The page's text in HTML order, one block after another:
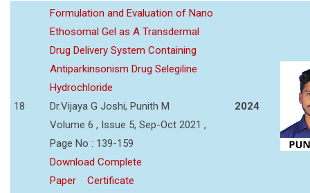
18
Formulation and Evaluation of Nano
Ethosomal Gel as A Transdermal
Drug Delivery System Containing
Antiparkinsonism Drug Selegiline
Hydrochloride
Dr.Vijaya G Joshi, Punith M
Volume 6 , Issue 5, Sep-Oct 2021 ,
Page No : 139-159
Download Complete
Paper
Certificate
2024